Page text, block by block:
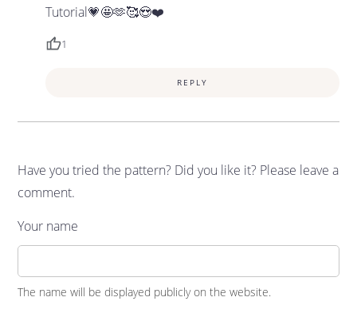
Tutorial💗🤩🫶🥰😍❤️
1
REPLY
Have you tried the pattern? Did you like it? Please leave a
comment.
Your name
The name will be displayed publicly on the website.